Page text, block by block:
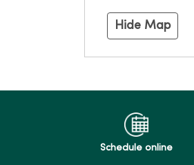
Hide Map
Schedule online